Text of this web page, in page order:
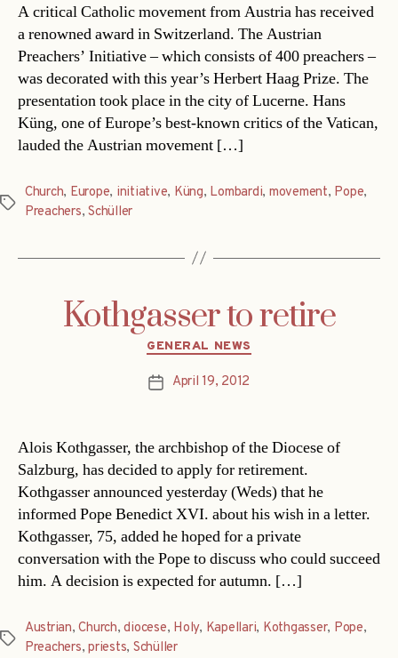
A critical Catholic movement from Austria has received
a renowned award in Switzerland. The Austrian
Preachers’ Initiative – which consists of 400 preachers –
was decorated with this year’s Herbert Haag Prize. The
presentation took place in the city of Lucerne. Hans
Küng, one of Europe’s best-known critics of the Vatican,
lauded the Austrian movement […]
Tags
Church, Europe, initiative, Küng, Lombardi, movement, Pope,
Preachers,Schüller
Kothgasser to retire
Categories
GENERAL NEWS
PostApril 19, 2012
Alois Kothgasser, the archbishop of the Diocese of
Salzburg, has decided to apply for retirement.
Kothgasser announced yesterday (Weds) that he
informed Pope Benedict XVI. about his wish in a letter.
Kothgasser, 75, added he hoped for a private
conversation with the Pope to discuss who could succeed
him. A decision is expected for autumn. […]
Tags
Austrian,Church,diocese, Holy, Kapellari, Kothgasser, Pope,
Preachers,priests, Schüller